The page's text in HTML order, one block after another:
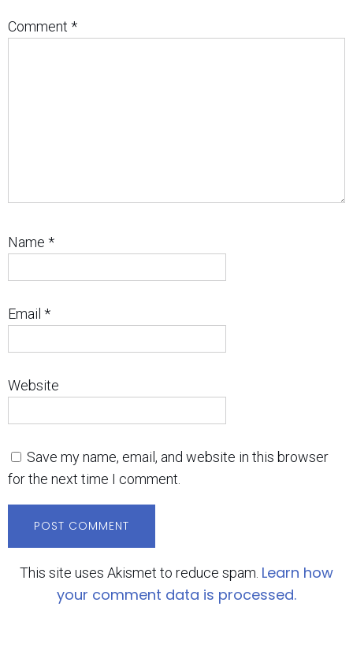
Comment *
Name *
Email *
Website
Save my name, email, and website in this browser
for the next time I comment.
This site uses Akismet to reduce spam. Learn how
your comment data is processed.